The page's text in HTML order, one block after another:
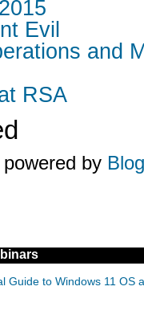
Evil
and
RSA
powered by
Guide to Windows 11 OS